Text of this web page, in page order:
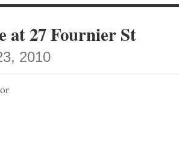
at 27 Fournier St
2010